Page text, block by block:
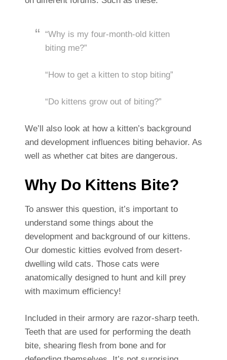
“Why is my four-month-old kitten
biting me?”
“How to get a kitten to stop biting”
“Do kittens grow out of biting?”
We’ll also look at how a kitten’s background
and development influences biting behavior. As
well as whether cat bites are dangerous.
Why Do Kittens Bite?
To answer this question, it’s important to
understand some things about the
development and background of our kittens.
Our domestic kitties evolved from desert-
dwelling wild cats. Those cats were
anatomically designed to hunt and kill prey
with maximum efficiency!
Included in their armory are razor-sharp teeth.
Teeth that are used for performing the death
bite, shearing flesh from bone and for